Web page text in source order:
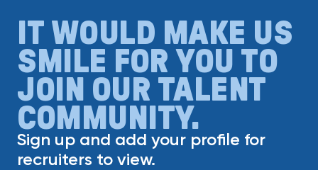
IT WOULD MAKE US
SMILE FOR YOU TO
JOIN OUR TALENT
COMMUNITY.
Sign up and add your profile for
recruiters to view.